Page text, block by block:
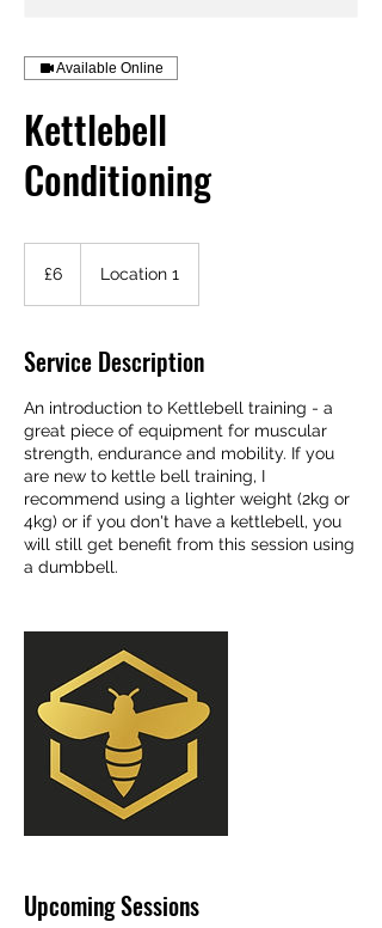
Available Online
Kettlebell
Conditioning
pounds
£6 Location 1
Service Description
An introduction to Kettlebell training - a
great piece of equipment for muscular
strength, endurance and mobility. If you
are new to kettle bell training, I
recommend using a lighter weight (2kg or
4kg) or if you don't have a kettlebell, you
will still get benefit from this session using
a dumbbell.
Upcoming Sessions